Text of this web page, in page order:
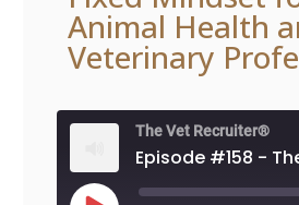
Animal Health
Veterinary
The Vet Recruiter®